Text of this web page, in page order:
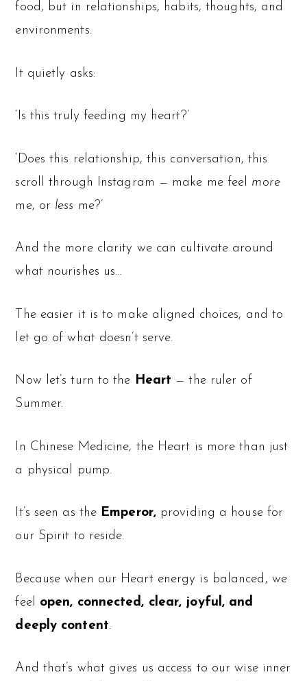
food, but in relationships, habits, thoughts, and
environments.
It quietly asks:
‘Is this truly feeding my heart?’
‘Does this relationship, this conversation, this
scroll through Instagram — make me feel more
me, or less me?’
And the more clarity we can cultivate around
what nourishes us…
The easier it is to make aligned choices, and to
let go of what doesn’t serve.
Now let’s turn to the Heart — the ruler of
Summer.
In Chinese Medicine, the Heart is more than just
a physical pump.
It’s seen as the Emperor, providing a house for
our Spirit to reside.
Because when our Heart energy is balanced, we
feel open, connected, clear, joyful, and
deeply content.
And that’s what gives us access to our wise inner